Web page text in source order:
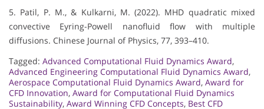
5. Patil, P. M., & Kulkarni, M. (2022). MHD quadratic mixed
convective Eyring-Powell nanofluid flow with multiple
diffusions. Chinese Journal of Physics, 77, 393–410.
Tagged: Advanced Computational Fluid Dynamics Award,
Advanced Engineering Computational Fluid Dynamics Award,
Aerospace Computational Fluid Dynamics Award, Award for
CFD Innovation, Award for Computational Fluid Dynamics
Sustainability, Award Winning CFD Concepts, Best CFD